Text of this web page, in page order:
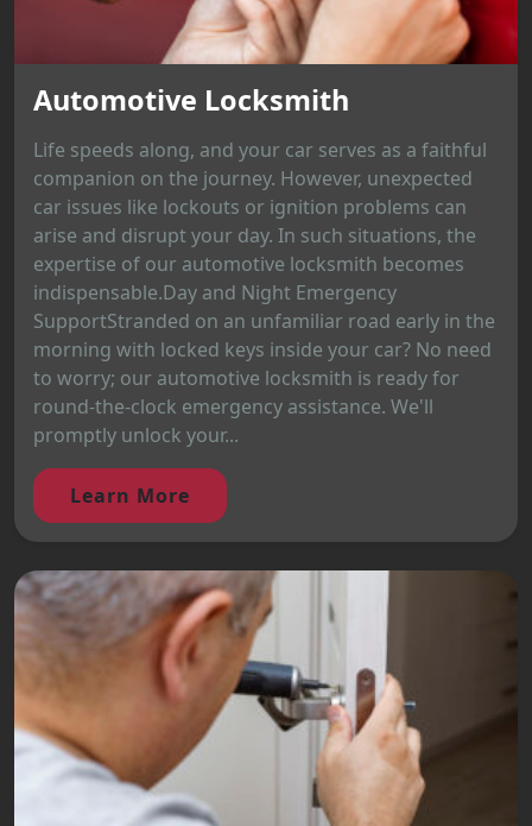
Automotive Locksmith
Life speeds along, and your car serves as a faithful
companion on the journey. However, unexpected
car issues like lockouts or ignition problems can
arise and disrupt your day. In such situations, the
expertise of our automotive locksmith becomes
indispensable.Day and Night Emergency
SupportStranded on an unfamiliar road early in the
morning with locked keys inside your car? No need
to worry; our automotive locksmith is ready for
round-the-clock emergency assistance. We'll
promptly unlock your...
Learn More